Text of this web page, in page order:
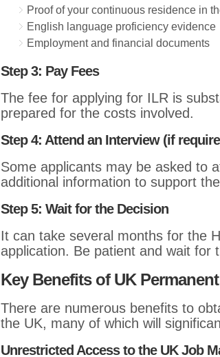
Proof of your continuous residence in
English language proficiency evidence
Employment and financial documents
Step 3: Pay Fees
The fee for applying for ILR is
prepared for the costs involved.
Step 4: Attend an Interview (if
Some applicants may be asked to
additional information to support
Step 5: Wait for the Decision
It can take several months for the
application. Be patient and wait for
Key Benefits of UK
There are numerous benefits to
the UK, many of which will
Unrestricted Access to the UK Job